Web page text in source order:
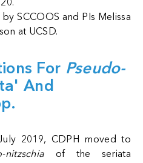
SCCOOS and PIs Melissa
at UCSD.
For Pseudo-
And
2019, CDPH moved to
nitzschia of the seriata